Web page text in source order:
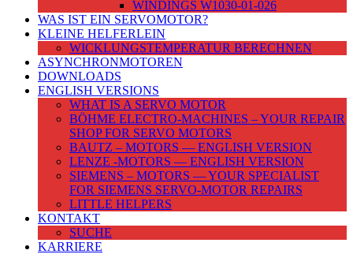
WINDINGS W1030-01-026
WAS IST EIN SERVOMOTOR?
KLEINE HELFERLEIN
WICKLUNGSTEMPERATUR BERECHNEN
ASYNCHRONMOTOREN
DOWNLOADS
ENGLISH VERSIONS
WHAT IS A SERVO MOTOR
BÖHME ELECTRO-MACHINES – YOUR REPAIR
SHOP FOR SERVO MOTORS
BAUTZ – MOTORS — ENGLISH VERSION
LENZE -MOTORS — ENGLISH VERSION
SIEMENS – MOTORS — YOUR SPECIALIST
FOR SIEMENS SERVO-MOTOR REPAIRS
LITTLE HELPERS
KONTAKT
SUCHE
KARRIERE